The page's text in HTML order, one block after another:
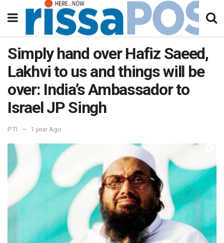
Simply hand over Hafiz Saeed,
Lakhvi to us and things will be
over: India’s Ambassador to
Israel JP Singh
PTI 1 year Ago